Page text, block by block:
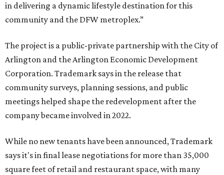
in delivering a dynamic lifestyle destination for this
community and the DFW metroplex.”
The project is a public-private partnership with the City of
Arlington and the Arlington Economic Development
Corporation. Trademark says in the release that
community surveys, planning sessions, and public
meetings helped shape the redevelopment after the
company became involved in 2022.
While no new tenants have been announced, Trademark
says it's in final lease negotiations for more than 35,000
square feet of retail and restaurant space, with many